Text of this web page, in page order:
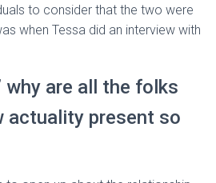
to consider that the two were
when Tessa did an interview with
why are all the folks
actuality present so